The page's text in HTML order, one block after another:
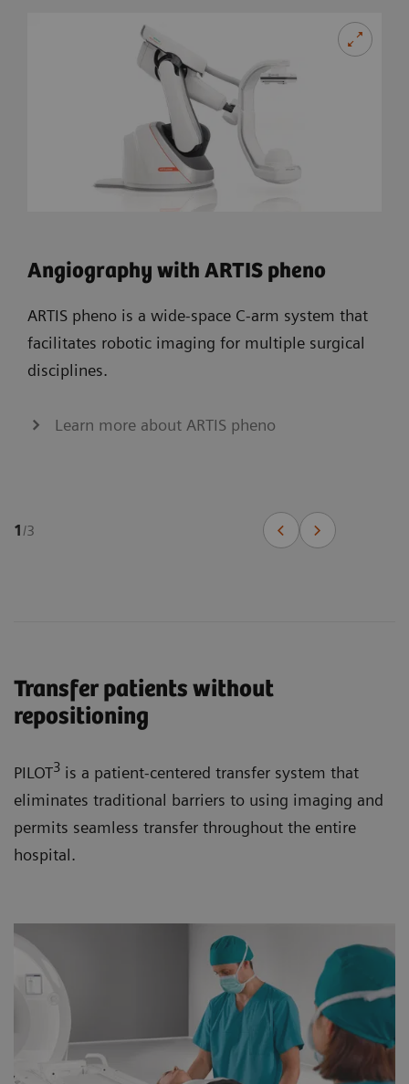
Angiography with ARTIS pheno
ARTIS pheno is a wide-space C-arm system that
facilitates robotic imaging for multiple surgical
disciplines.
Learn more about ARTIS pheno
1 /3
Transfer patients without
repositioning
PILOT3 is a patient-centered transfer system that
eliminates traditional barriers to using imaging and
permits seamless transfer throughout the entire
hospital.